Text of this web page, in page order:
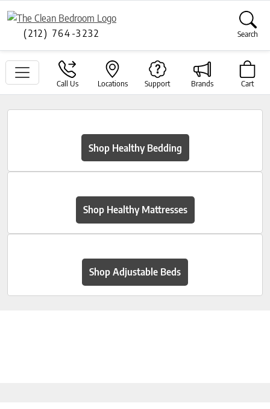
(212) 764-3232 Search
Call Us Locations Support Brands Cart
Shop Healthy Bedding
Shop Healthy Mattresses
Shop Adjustable Beds